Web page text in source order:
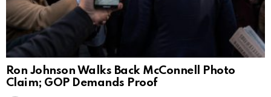
Ron Johnson Walks Back McConnell Photo
Claim; GOP Demands Proof